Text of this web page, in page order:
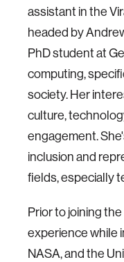
assistant in the
headed by
PhD student at
computing,
society. Her
culture,
engagement.
inclusion and
fields, especially
Prior to joining
experience while
NASA, and the